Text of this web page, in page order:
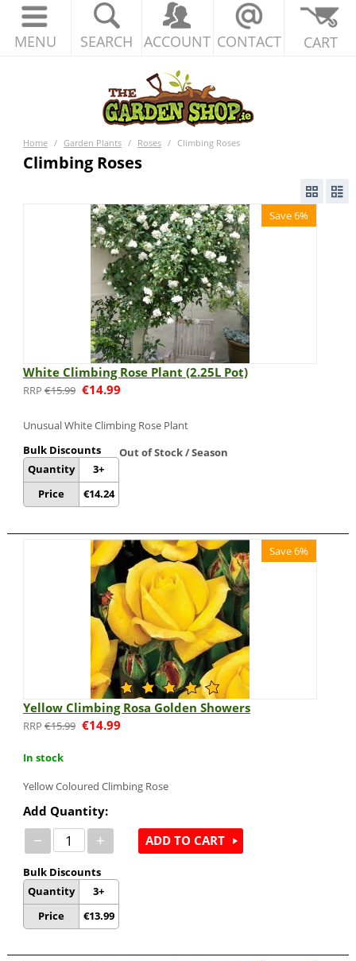
MENU SEARCH ACCOUNT CONTACT CART
Home / Garden Plants / Roses / Climbing Roses
Climbing Roses
Save 6%
White Climbing Rose Plant (2.25L Pot)
€15.99 €14.99
Unusual White Climbing Rose Plant
Bulk Discounts
Quantity
Price
3+
€14.24
Out of Stock / Season
Save 6%
Yellow Climbing Rosa Golden Showers
€15.99 €14.99
In stock
Yellow Coloured Climbing Rose
Add Quantity:
− +
Bulk Discounts
Quantity
Price
3+
€13.99
ADD TO CART